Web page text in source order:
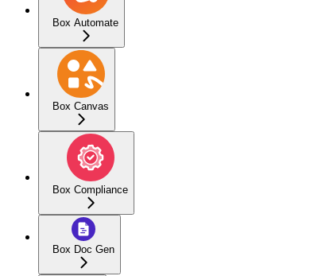
Box Automate
Box Canvas
Box Compliance
Box Doc Gen